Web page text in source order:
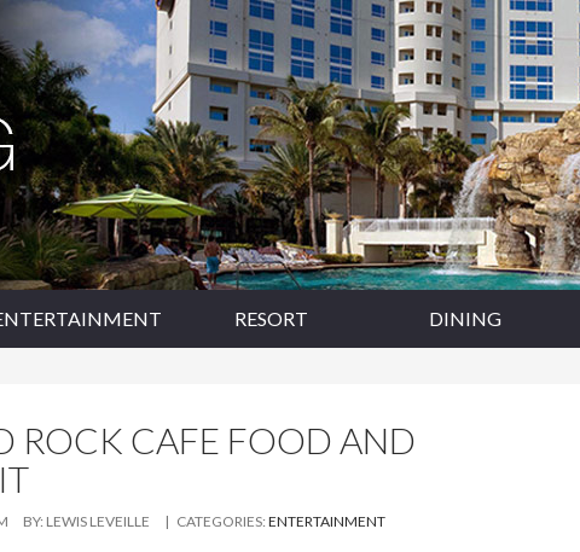
RESORT DINING
ROCK CAFE FOOD AND
BY: LEWIS LEVEILLE | CATEGORIES:ENTERTAINMENT